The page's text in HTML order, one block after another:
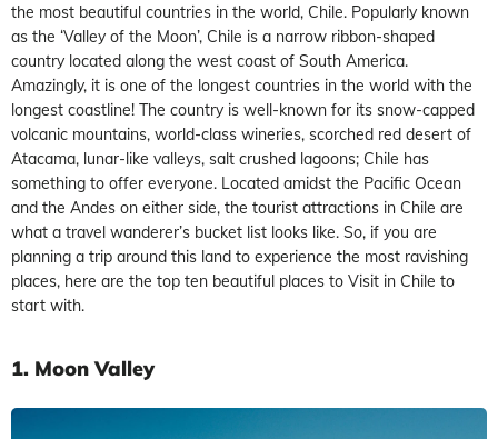
the most beautiful countries in the world, Chile. Popularly known
as the ‘Valley of the Moon’, Chile is a narrow ribbon-shaped
country located along the west coast of South America.
Amazingly, it is one of the longest countries in the world with the
longest coastline! The country is well-known for its snow-capped
volcanic mountains, world-class wineries, scorched red desert of
Atacama, lunar-like valleys, salt crushed lagoons; Chile has
something to offer everyone. Located amidst the Pacific Ocean
and the Andes on either side, the tourist attractions in Chile are
what a travel wanderer’s bucket list looks like. So, if you are
planning a trip around this land to experience the most ravishing
places, here are the top ten beautiful places to Visit in Chile to
start with.
1. Moon Valley